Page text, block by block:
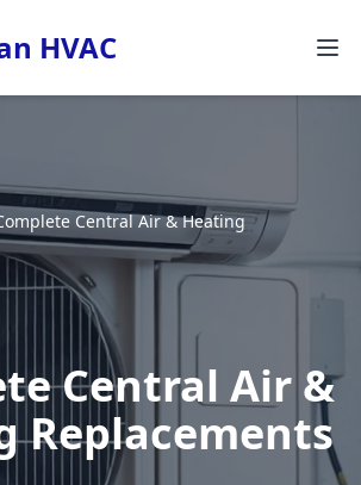
HVAC
Central Air & Heating
Central Air &
Replacements